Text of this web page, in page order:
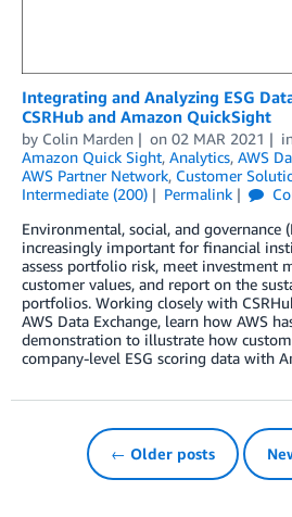
Integrating and Analyzing ESG
CSRHub and Amazon QuickSight
by Colin Marden on 02 MAR 2021
Amazon Quick Sight, Analytics, AWS
AWS Partner Network, Customer
Intermediate (200)
Permalink
Environmental, social, and governance
increasingly important for financial
assess portfolio risk, meet investment
customer values, and report on the
portfolios. Working closely with
AWS Data Exchange, learn how AWS
demonstration to illustrate how
company-level ESG scoring data with
← Older posts